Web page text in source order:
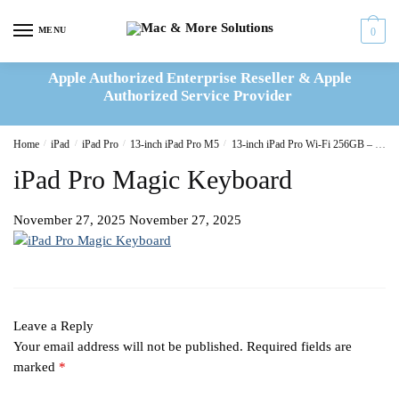
MENU 0
Apple Authorized Enterprise Reseller & Apple
Authorized Service Provider
Home / iPad / iPad Pro / 13-inch iPad Pro M5 / 13-inch iPad Pro Wi-Fi 256GB – Space Black
iPad Pro Magic Keyboard
November 27, 2025 November 27, 2025
Leave a Reply
Your email address will not be published. Required fields are
marked *